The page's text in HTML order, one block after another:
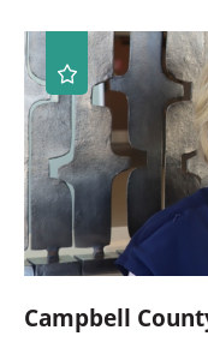
Campbell